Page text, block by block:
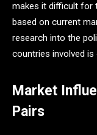
makes it difficult for
based on current
research into the
countries involved is
Market
Pairs